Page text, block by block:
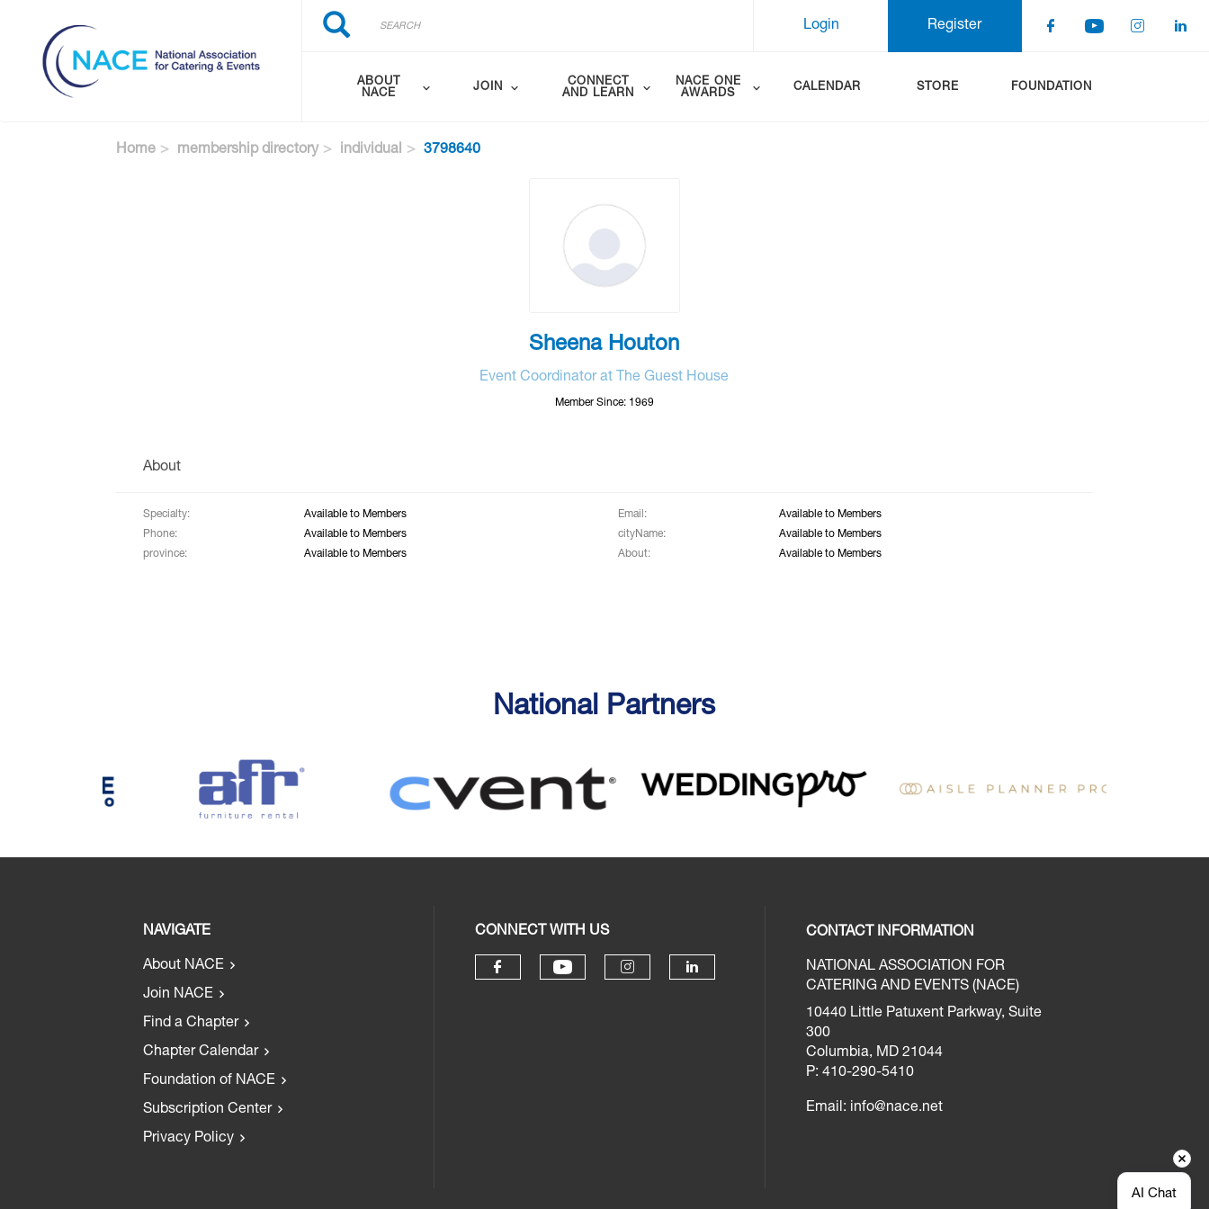
content
Search
Search
Register
Login
ABOUT
NACE
JOIN
CONNECT
AND LEARN
NACE ONE
AWARDS
CALENDAR STORE FOUNDATION
Home membership directory individual 3798640
Sheena Houton
Event Coordinator at The Guest House
Member Since: 1969
About
Specialty: Available to Members Email:
Available to Members
Phone:
Available to Members cityName:
Available to Members
province:
Available to Members About: Available to Members
National Partners
NAVIGATE
About NACE
Join NACE
Find a Chapter
Chapter Calendar
Foundation of NACE
Subscription Center
Privacy Policy
CONNECT WITH US CONTACT INFORMATION
NATIONAL ASSOCIATION FOR
CATERING AND EVENTS (NACE)
10440 Little Patuxent Parkway, Suite
300
Columbia, MD 21044
P: 410-290-5410
Email: info@nace.net
AI Chat